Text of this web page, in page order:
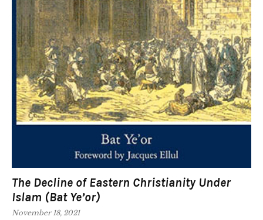
The Decline of Eastern Christianity Under
Islam (Bat Ye’or)
November 18, 2021